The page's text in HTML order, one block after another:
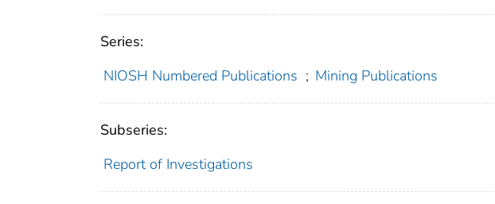
Series:
NIOSH Numbered Publications ; Mining Publications
Subseries:
Report of Investigations